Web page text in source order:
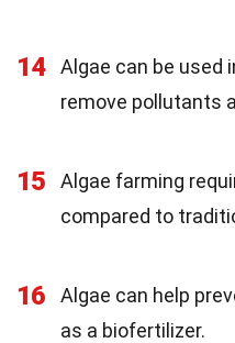
14
Algae can be
remove pollutants
15
Algae farming
compared to
16
Algae can help
as a biofertilizer.